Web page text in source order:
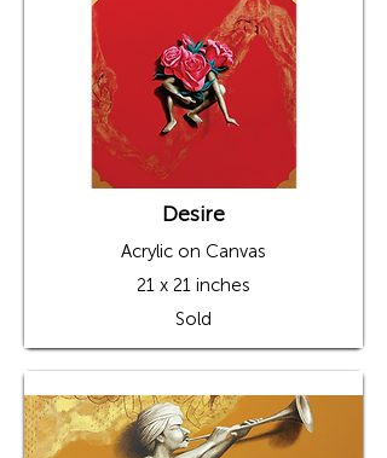
Desire
Acrylic on Canvas
21 x 21 inches
Sold